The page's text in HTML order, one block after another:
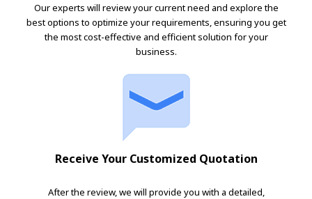
Our experts will review your current need and explore the
best options to optimize your requirements, ensuring you get
the most cost-effective and efficient solution for your
business.
Receive Your Customized Quotation
After the review, we will provide you with a detailed,